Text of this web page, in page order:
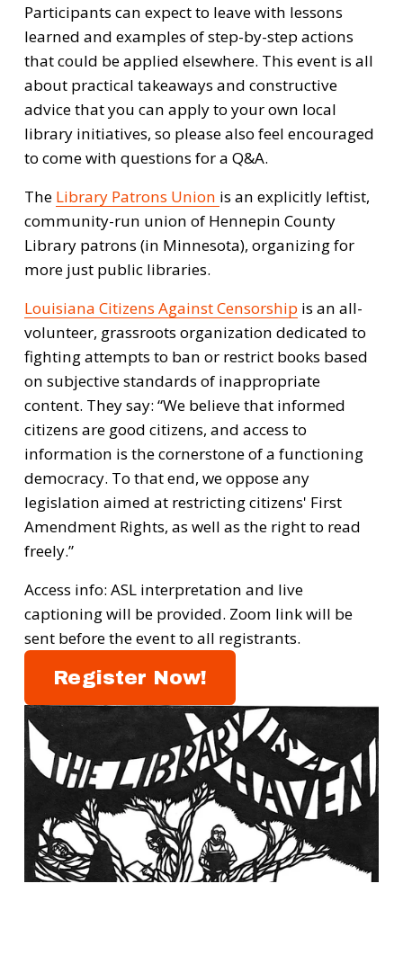
Participants can expect to leave with lessons
learned and examples of step-by-step actions
that could be applied elsewhere. This event is all
about practical takeaways and constructive
advice that you can apply to your own local
library initiatives, so please also feel encouraged
to come with questions for a Q&A.
The Library Patrons Union is an explicitly leftist,
community-run union of Hennepin County
Library patrons (in Minnesota), organizing for
more just public libraries.
Louisiana Citizens Against Censorship is an all-
volunteer, grassroots organization dedicated to
fighting attempts to ban or restrict books based
on subjective standards of inappropriate
content. They say: “We believe that informed
citizens are good citizens, and access to
information is the cornerstone of a functioning
democracy. To that end, we oppose any
legislation aimed at restricting citizens' First
Amendment Rights, as well as the right to read
freely.”
Access info: ASL interpretation and live
captioning will be provided. Z﻿oom link will be
sent before the event to all registrants.
Register Now!